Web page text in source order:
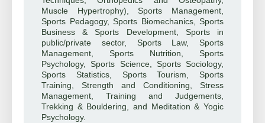
Muscle Hypertrophy), Sports Management,
Sports Pedagogy, Sports Biomechanics, Sports
Business & Sports Development, Sports in
public/private sector, Sports Law, Sports
Management, Sports Nutrition, Sports
Psychology, Sports Science, Sports Sociology,
Sports Statistics, Sports Tourism, Sports
Training, Strength and Conditioning, Stress
Management, Training and Judgements,
Trekking & Bouldering, and Meditation & Yogic
Psychology.